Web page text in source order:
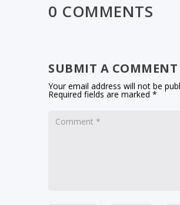
0 COMMENTS
SUBMIT A COMMENT
Your email address will not be
Required fields are marked*